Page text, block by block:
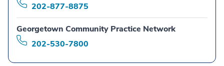
202-877-8875
Georgetown Community Practice Network
202-530-7800